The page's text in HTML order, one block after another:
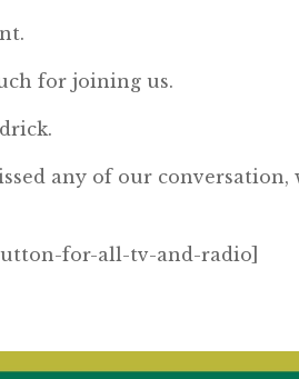
for joining us.
any of our conversation,
for-all-tv-and-radio]